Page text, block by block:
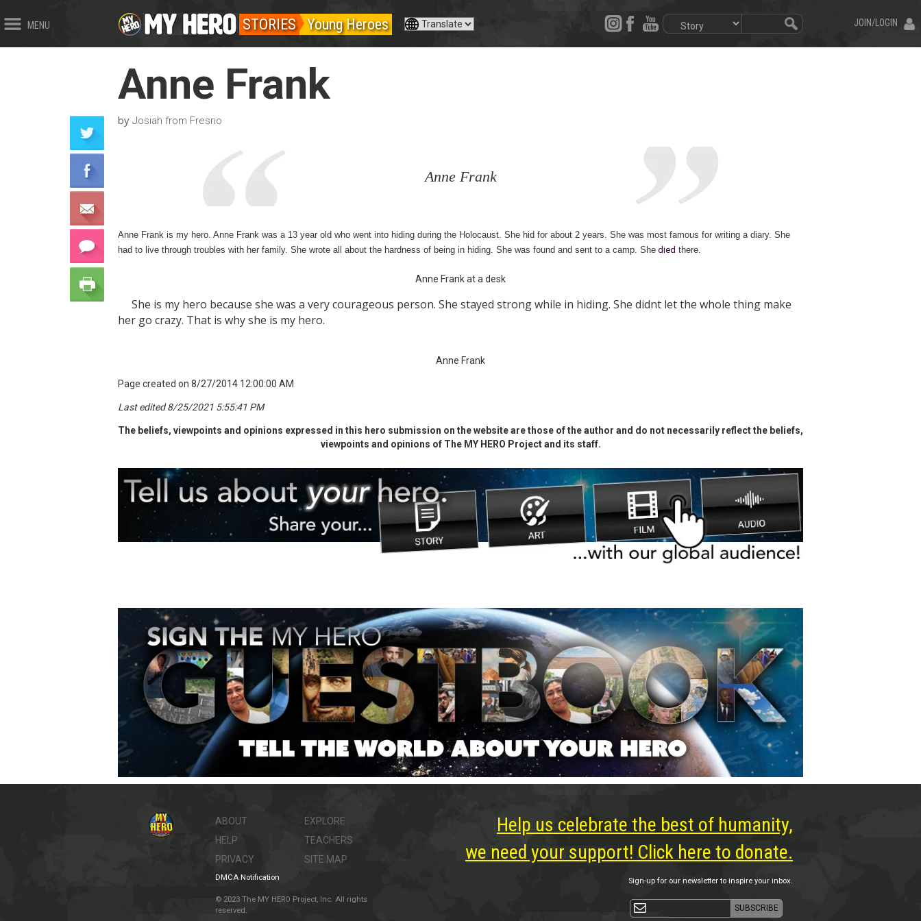
MENU JOIN/LOGIN
STORIES Young Heroes
Anne Frank
by Josiah from Fresno
Anne Frank
Anne Frank is my hero. Anne Frank was a 13 year old who went into hiding during the Holocaust. She hid for about 2 years. She was most famous for writing a diary. She
had to live through troubles with her family. She wrote all about the hardness of being in hiding. She was found and sent to a camp. She died there.
Anne Frank at a desk
She is my hero because she was a very courageous person. She stayed strong while in hiding. She didnt let the whole thing make
her go crazy. That is why she is my hero.
Anne Frank
Page created on 8/27/2014 12:00:00 AM
Last edited 8/25/2021 5:55:41 PM
The beliefs, viewpoints and opinions expressed in this hero submission on the website are those of the author and do not necessarily reflect the beliefs,
viewpoints and opinions of The MY HERO Project and its staff.
ABOUT
HELP
PRIVACY
EXPLORE
TEACHERS
SITE MAP
DMCA Notification
© 2023 The MY HERO Project, Inc. All rights
reserved.
Help us celebrate the best of humanity,
we need your support! Click here to donate.
Sign-up for our newsletter to inspire your inbox.